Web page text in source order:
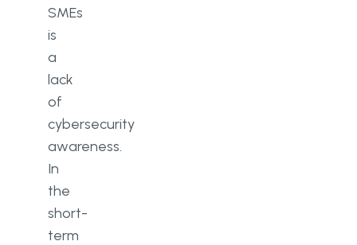
SMEs
is
a
lack
of
cybersecurity
awareness.
In
the
short-
term